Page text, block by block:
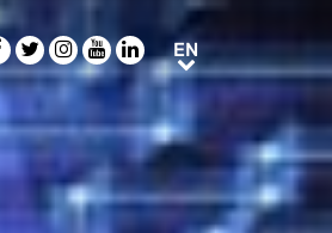
TwitterInstagram
YoutubeLinkedIn
ENEN